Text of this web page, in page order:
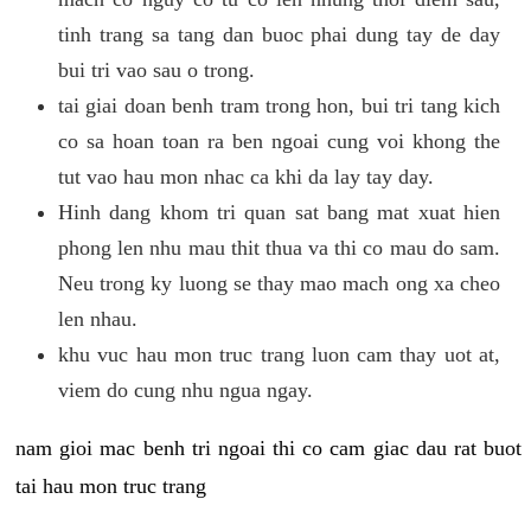
tinh trang sa tang dan buoc phai dung tay de day
bui tri vao sau o trong.
tai giai doan benh tram trong hon, bui tri tang kich
co sa hoan toan ra ben ngoai cung voi khong the
tut vao hau mon nhac ca khi da lay tay day.
Hinh dang khom tri quan sat bang mat xuat hien
phong len nhu mau thit thua va thi co mau do sam.
Neu trong ky luong se thay mao mach ong xa cheo
len nhau.
khu vuc hau mon truc trang luon cam thay uot at,
viem do cung nhu ngua ngay.
nam gioi mac benh tri ngoai thi co cam giac dau rat buot
tai hau mon truc trang